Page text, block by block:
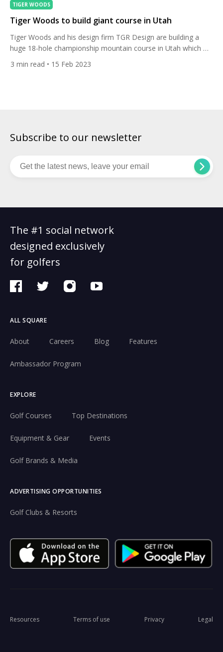
TIGER WOODS
Tiger Woods to build giant course in Utah
Tiger Woods and his design firm TGR Design are building a
huge 18-hole championship mountain course in Utah which will
creating the course at Marcella Club in Park City, a par 72
3 min read • 15 Feb 2023
Subscribe to our newsletter
The #1 social network
designed exclusively
for golfers
ALL SQUARE
About Careers Blog Features
Ambassador Program
EXPLORE
Golf Courses Top Destinations
Equipment & Gear Events
Golf Brands & Media
ADVERTISING OPPORTUNITIES
Golf Clubs & Resorts
Resources Terms of use Privacy Legal